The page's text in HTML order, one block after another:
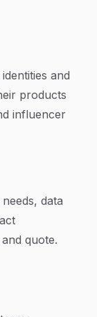
and
products
influencer
data
quote.